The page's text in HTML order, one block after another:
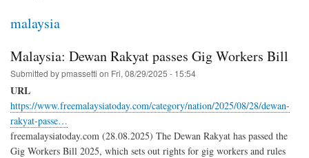
malaysia
Malaysia: Dewan Rakyat passes Gig Workers Bill
Submitted bypmassetti on Fri, 08/29/2025 - 15:54
URL
https://www.freemalaysiatoday.com/category/nation/2025/08/28/dewan-
rakyat-passe…
freemalaysiatoday.com (28.08.2025) The Dewan Rakyat has passed the
Gig Workers Bill 2025, which sets out rights for gig workers and rules